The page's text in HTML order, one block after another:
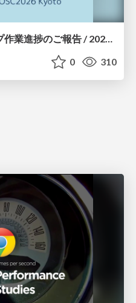
OSPN.JPバージョンアップ作業進捗のご報告 / 20260801-osc26kyoto
0 310